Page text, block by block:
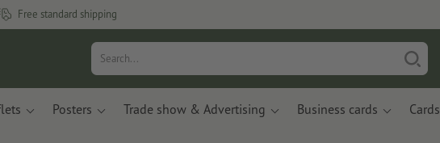
Free standard shipping
Posters Trade show & Advertising Business cards Cards